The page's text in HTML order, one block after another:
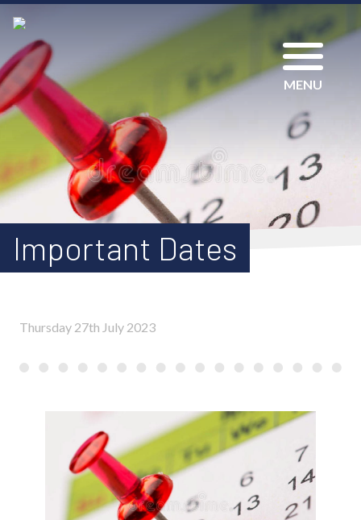
MENU
Important Dates
Thursday 27th July 2023